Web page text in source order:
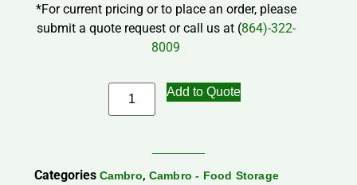
*For current pricing or to place an order, please
submit a quote request or call us at (864)-322-
8009
Add to Quote
Categories Cambro, Cambro - Food Storage